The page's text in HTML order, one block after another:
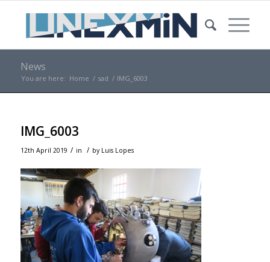
News
You are here: Home / sad / IMG_6003
IMG_6003
12th April 2019 / in / by Luis Lopes